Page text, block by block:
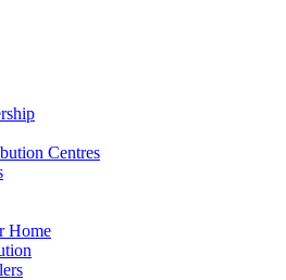
Centres
Home